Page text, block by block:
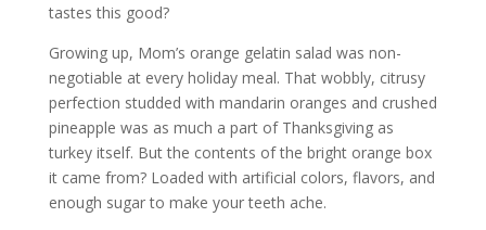
tastes this good?
Growing up, Mom’s orange gelatin salad was non-
negotiable at every holiday meal. That wobbly, citrusy
perfection studded with mandarin oranges and crushed
pineapple was as much a part of Thanksgiving as
turkey itself. But the contents of the bright orange box
it came from? Loaded with artificial colors, flavors, and
enough sugar to make your teeth ache.